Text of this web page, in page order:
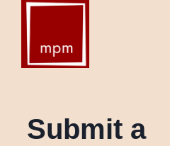
content
Submit a